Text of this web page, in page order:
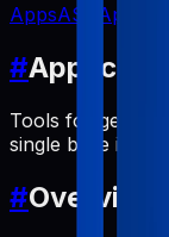
AppsASO App
#App Icon
Tools for
single base icon.
#Overview